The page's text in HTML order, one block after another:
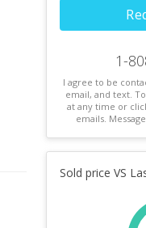
1-
I agree to be
email, and text.
at any time or
emails.
Sold price VS